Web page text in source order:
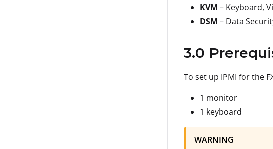
KVM – Keyboard,
DSM – Data
3.0
To set up IPMI for the
1 monitor
1 keyboard
WARNING